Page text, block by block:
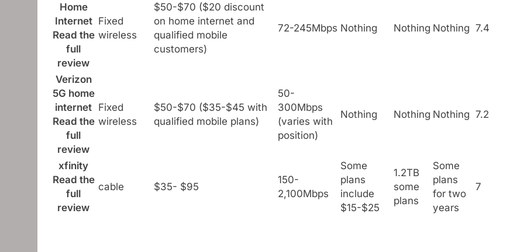
Home
Internet
Read the
full
review
Fixed
wireless
$50-$70 ($20 discount
on home internet and
qualified mobile
customers)
72-245Mbps Nothing Nothing Nothing 7.4
Verizon
5G home
internet
Read the
full
review
Fixed
wireless
$50-$70 ($35-$45 with
qualified mobile plans)
50-
300Mbps
(varies with
position)
Nothing Nothing Nothing 7.2
xfinity
Read the
full
review
cable $35- $95
150-
2,100Mbps
Some
plans
include
$15-$25
1.2TB
some
plans
Some
plans
for two
years
7